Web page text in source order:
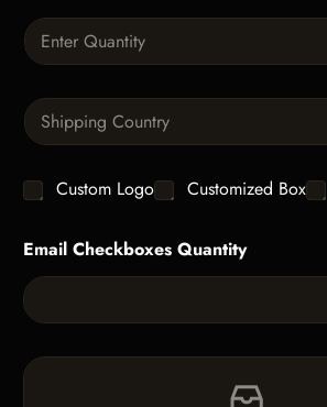
p
h
x
t
Q
u
t
i
*
S
i
i
n
e
T
x
t
C
h
c
b
o
s
Custom Logo Customized Box
Email Checkboxes Quantity
F